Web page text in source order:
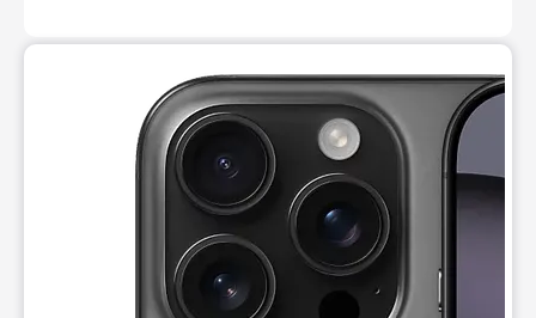
This carousel shows one large product image at a time.